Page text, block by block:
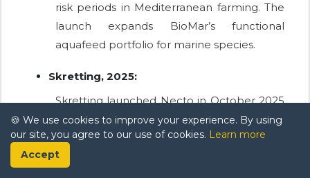
risk periods in Mediterranean farming. The
launch expands BioMar’s functional
aquafeed portfolio for marine species.
Skretting, 2025:
Skretting launched Necto in October 2025
as a new functional health diet for fish. The
feed uses proprietary EDGEOS
PhytoComplexes and was scheduled for
🍪 We use cookies to improve your experience. By using
our site, you agree to our use of cookies. Learn more
Accept